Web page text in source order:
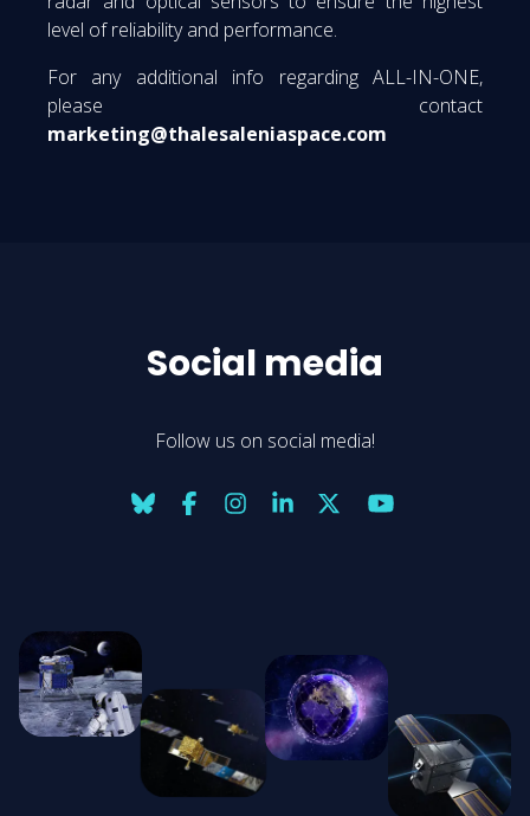
level of reliability and performance.
For any additional info regarding ALL-IN-ONE,
please contact
marketing@thalesaleniaspace.com
Social media
Follow us on social media!